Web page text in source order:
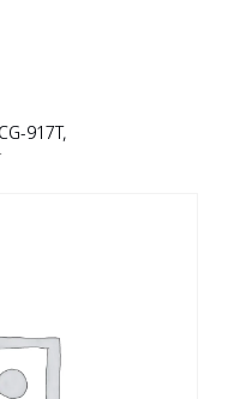
917T,